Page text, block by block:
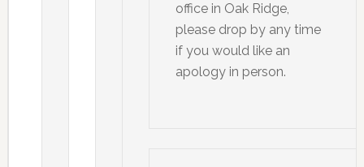
office in Oak Ridge,
please drop by any time
if you would like an
apology in person.